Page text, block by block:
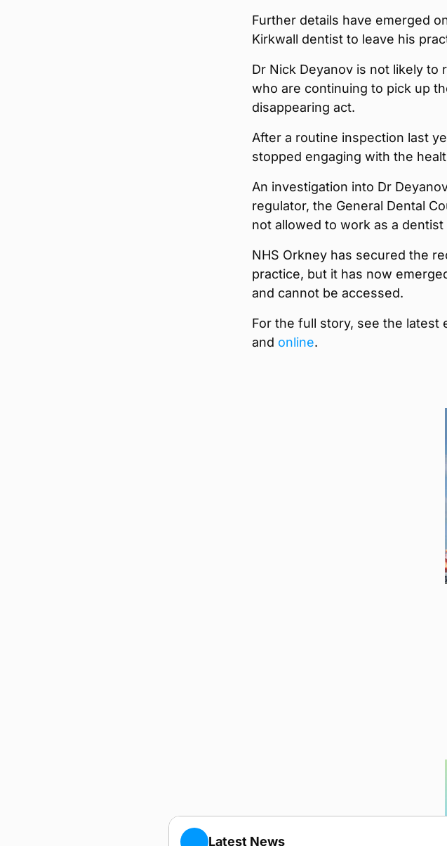
Further details have emerged
Kirkwall dentist to leave his
Dr Nick Deyanov is not likely to
who are continuing to pick up
disappearing act.
After a routine inspection last
stopped engaging with the
An investigation into Dr
regulator, the General Dental
not allowed to work as a dentist
NHS Orkney has secured the
practice, but it has now
and cannot be accessed.
For the full story, see the latest
and online.
Latest News